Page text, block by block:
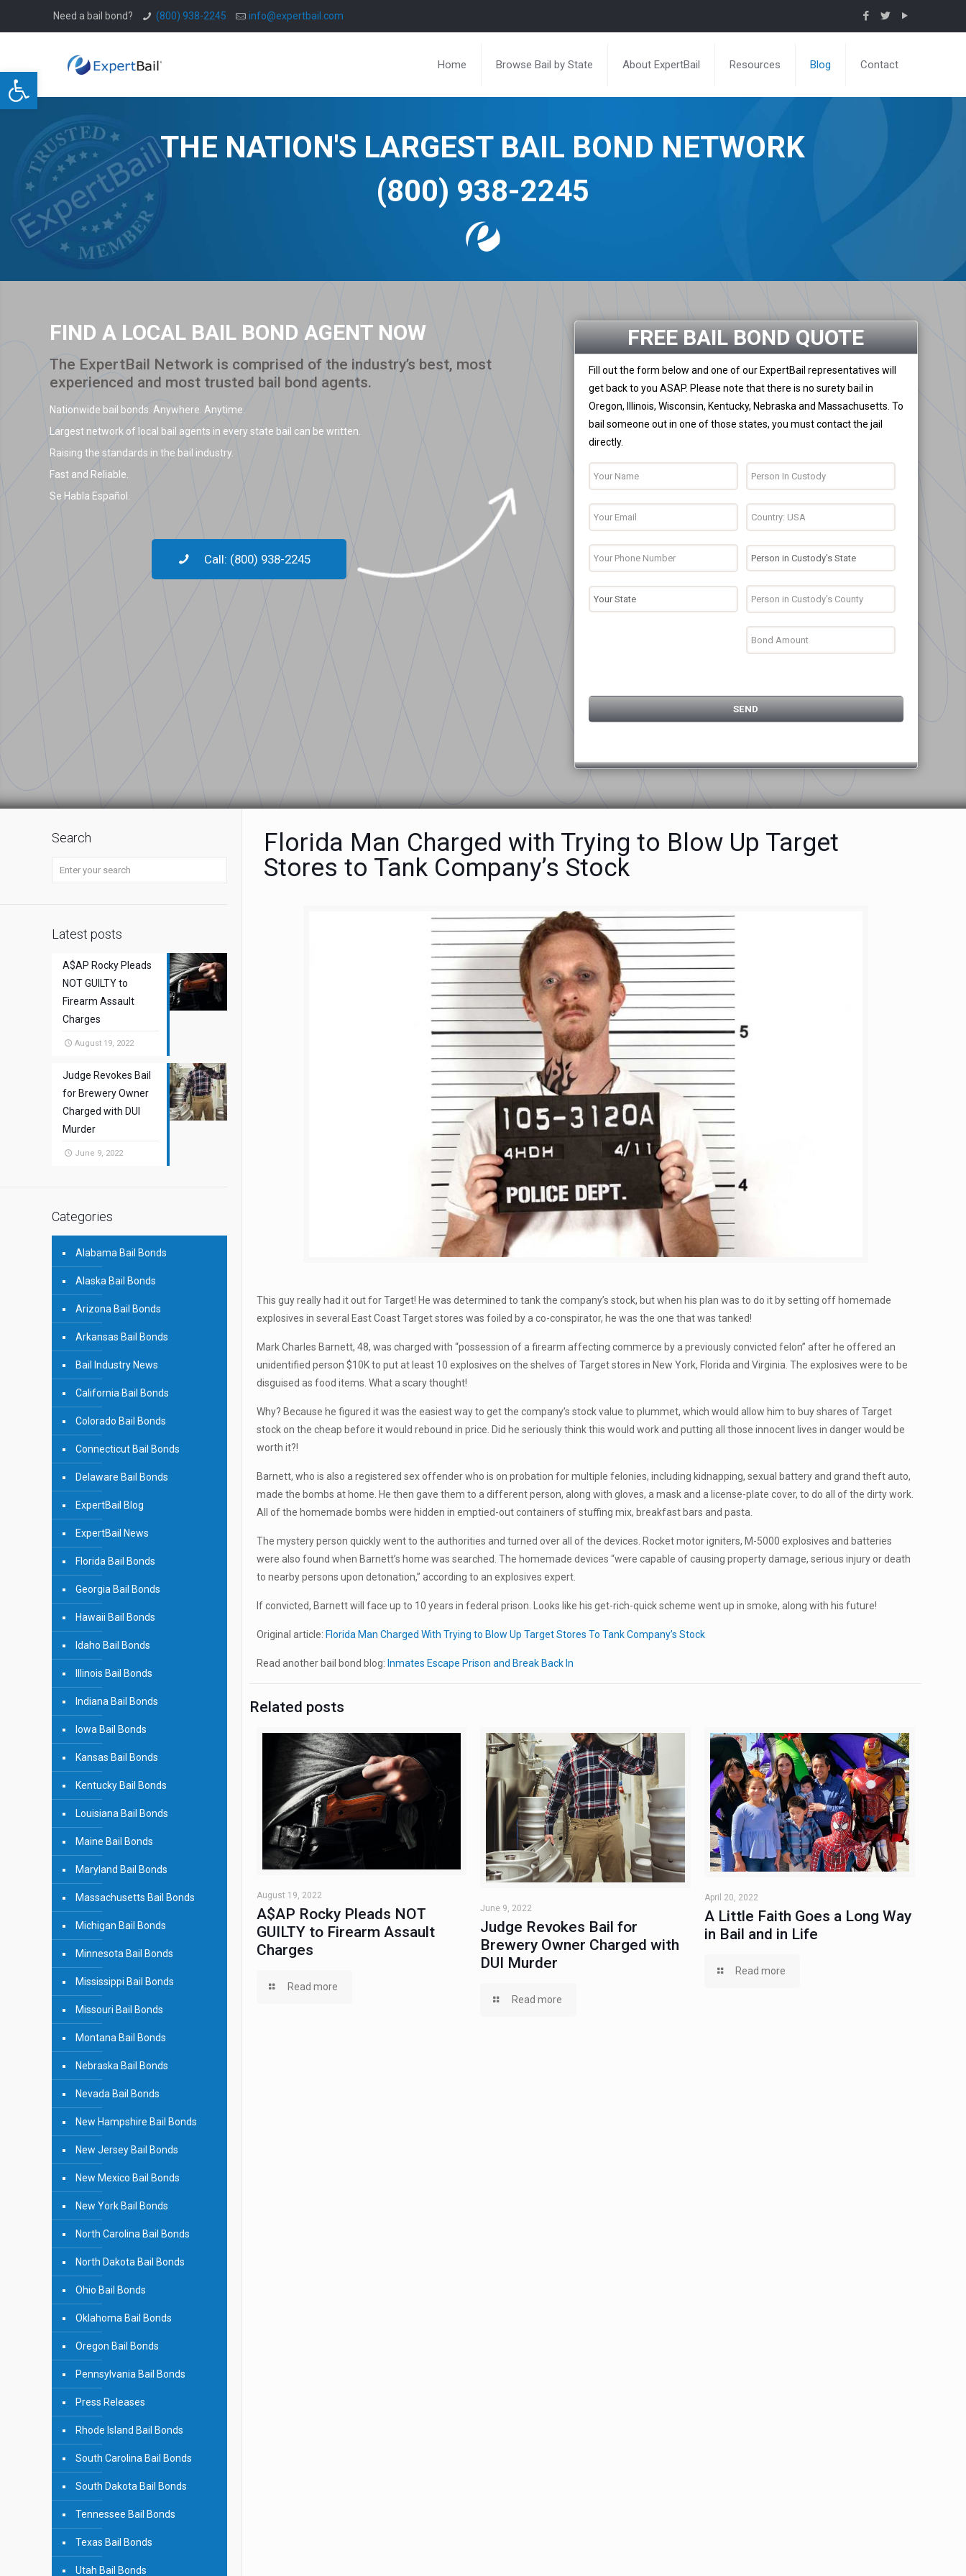
Open toolbar
Need a bail bond? (800) 938-2245 info@expertbail.com
Home Browse Bail by State About ExpertBail Resources Blog Contact
THE NATION'S LARGEST BAIL BOND NETWORK
(800) 938-2245
FIND A LOCAL BAIL BOND AGENT NOW
The ExpertBail Network is comprised of the industry’s best, most
experienced and most trusted bail bond agents.
Nationwide bail bonds. Anywhere. Anytime.
Largest network of local bail agents in every state bail can be written.
Raising the standards in the bail industry.
Fast and Reliable.
Se Habla Español.
Call: (800) 938-2245
FREE BAIL BOND QUOTE
Fill out the form below and one of our ExpertBail representatives will
get back to you ASAP. Please note that there is no surety bail in
Oregon, Illinois, Wisconsin, Kentucky, Nebraska and Massachusetts. To
bail someone out in one of those states, you must contact the jail
directly.
Florida Man Charged with Trying to Blow Up Target
Stores to Tank Company’s Stock
This guy really had it out for Target! He was determined to tank the company’s stock, but when his plan was to do it by setting off homemade
explosives in several East Coast Target stores was foiled by a co-conspirator, he was the one that was tanked!
Mark Charles Barnett, 48, was charged with “possession of a firearm affecting commerce by a previously convicted felon” after he offered an
unidentified person $10K to put at least 10 explosives on the shelves of Target stores in New York, Florida and Virginia. The explosives were to be
disguised as food items. What a scary thought!
Why? Because he figured it was the easiest way to get the company’s stock value to plummet, which would allow him to buy shares of Target
stock on the cheap before it would rebound in price. Did he seriously think this would work and putting all those innocent lives in danger would be
worth it?!
Barnett, who is also a registered sex offender who is on probation for multiple felonies, including kidnapping, sexual battery and grand theft auto,
made the bombs at home. He then gave them to a different person, along with gloves, a mask and a license-plate cover, to do all of the dirty work.
All of the homemade bombs were hidden in emptied-out containers of stuffing mix, breakfast bars and pasta.
The mystery person quickly went to the authorities and turned over all of the devices. Rocket motor igniters, M-5000 explosives and batteries
were also found when Barnett’s home was searched. The homemade devices “were capable of causing property damage, serious injury or death
to nearby persons upon detonation,” according to an explosives expert.
If convicted, Barnett will face up to 10 years in federal prison. Looks like his get-rich-quick scheme went up in smoke, along with his future!
Original article: Florida Man Charged With Trying to Blow Up Target Stores To Tank Company’s Stock
Read another bail bond blog: Inmates Escape Prison and Break Back In
Related posts
August 19, 2022
A$AP Rocky Pleads NOT
GUILTY to Firearm Assault
Charges
Read more
June 9, 2022
Judge Revokes Bail for
Brewery Owner Charged with
DUI Murder
Read more
April 20, 2022
A Little Faith Goes a Long Way
in Bail and in Life
Read more
Search
Latest posts
A$AP Rocky Pleads
NOT GUILTY to
Firearm Assault
Charges
August 19, 2022
Judge Revokes Bail
for Brewery Owner
Charged with DUI
Murder
June 9, 2022
Categories
Alabama Bail Bonds
Alaska Bail Bonds
Arizona Bail Bonds
Arkansas Bail Bonds
Bail Industry News
California Bail Bonds
Colorado Bail Bonds
Connecticut Bail Bonds
Delaware Bail Bonds
ExpertBail Blog
ExpertBail News
Florida Bail Bonds
Georgia Bail Bonds
Hawaii Bail Bonds
Idaho Bail Bonds
Illinois Bail Bonds
Indiana Bail Bonds
Iowa Bail Bonds
Kansas Bail Bonds
Kentucky Bail Bonds
Louisiana Bail Bonds
Maine Bail Bonds
Maryland Bail Bonds
Massachusetts Bail Bonds
Michigan Bail Bonds
Minnesota Bail Bonds
Mississippi Bail Bonds
Missouri Bail Bonds
Montana Bail Bonds
Nebraska Bail Bonds
Nevada Bail Bonds
New Hampshire Bail Bonds
New Jersey Bail Bonds
New Mexico Bail Bonds
New York Bail Bonds
North Carolina Bail Bonds
North Dakota Bail Bonds
Ohio Bail Bonds
Oklahoma Bail Bonds
Oregon Bail Bonds
Pennsylvania Bail Bonds
Press Releases
Rhode Island Bail Bonds
South Carolina Bail Bonds
South Dakota Bail Bonds
Tennessee Bail Bonds
Texas Bail Bonds
Utah Bail Bonds